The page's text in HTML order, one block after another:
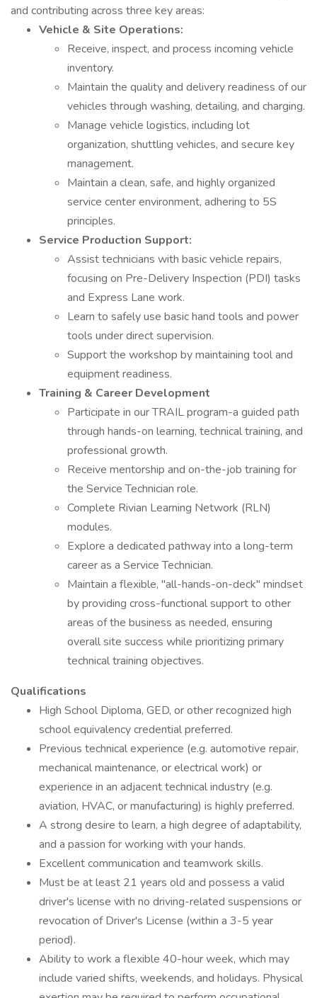
and contributing across three key areas:
Vehicle & Site Operations:
Receive, inspect, and process incoming vehicle
inventory.
Maintain the quality and delivery readiness of our
vehicles through washing, detailing, and charging.
Manage vehicle logistics, including lot
organization, shuttling vehicles, and secure key
management.
Maintain a clean, safe, and highly organized
service center environment, adhering to 5S
principles.
Service Production Support:
Assist technicians with basic vehicle repairs,
focusing on Pre-Delivery Inspection (PDI) tasks
and Express Lane work.
Learn to safely use basic hand tools and power
tools under direct supervision.
Support the workshop by maintaining tool and
equipment readiness.
Training & Career Development
Participate in our TRAIL program-a guided path
through hands-on learning, technical training, and
professional growth.
Receive mentorship and on-the-job training for
the Service Technician role.
Complete Rivian Learning Network (RLN)
modules.
Explore a dedicated pathway into a long-term
career as a Service Technician.
Maintain a flexible, "all-hands-on-deck" mindset
by providing cross-functional support to other
areas of the business as needed, ensuring
overall site success while prioritizing primary
technical training objectives.
Qualifications
High School Diploma, GED, or other recognized high
school equivalency credential preferred.
Previous technical experience (e.g. automotive repair,
mechanical maintenance, or electrical work) or
experience in an adjacent technical industry (e.g.
aviation, HVAC, or manufacturing) is highly preferred.
A strong desire to learn, a high degree of adaptability,
and a passion for working with your hands.
Excellent communication and teamwork skills.
Must be at least 21 years old and possess a valid
driver's license with no driving-related suspensions or
revocation of Driver's License (within a 3-5 year
period).
Ability to work a flexible 40-hour week, which may
include varied shifts, weekends, and holidays. Physical